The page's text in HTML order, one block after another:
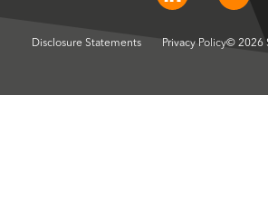
Disclosure Statements Privacy Policy© 2026